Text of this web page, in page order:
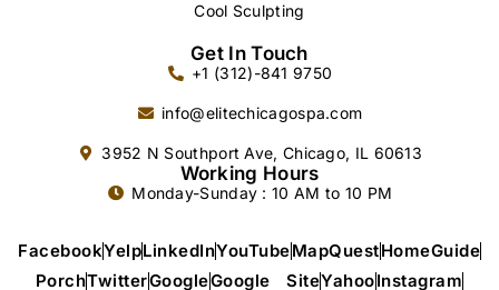
Cool Sculpting
Get In Touch
+1 (312)-841 9750
info@elitechicagospa.com
3952 N Southport Ave, Chicago, IL 60613
Working Hours
Monday-Sunday : 10 AM to 10 PM
FacebookYelpLinkedInYouTubeMapQuestHomeGuide
PorchTwitterGoogleGoogle SiteYahooInstagram